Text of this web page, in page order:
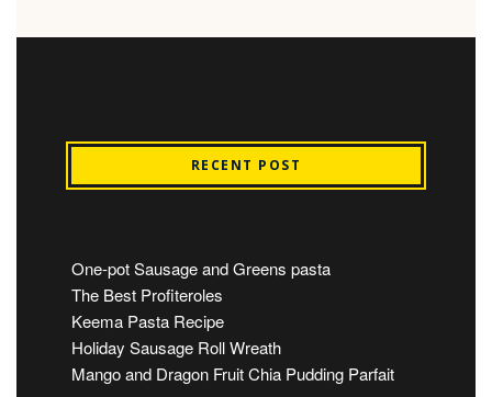
RECENT POST
One-pot Sausage and Greens pasta
The Best Profiteroles
Keema Pasta Recipe
Holiday Sausage Roll Wreath
Mango and Dragon Fruit Chia Pudding Parfait